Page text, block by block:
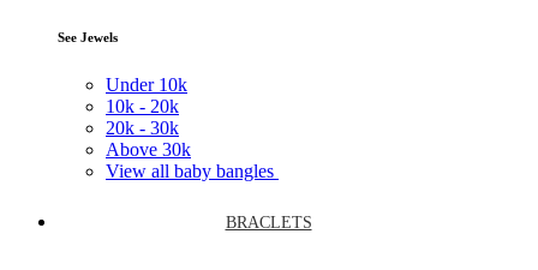
See Jewels
Under 10k
10k - 20k
20k - 30k
Above 30k
View all baby bangles
BRACLETS